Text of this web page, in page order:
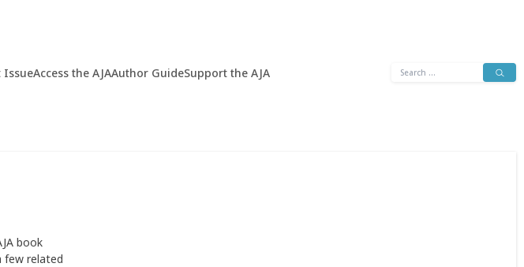
IssueAccess the AJAAuthor GuideSupport the AJA
Search
book
few related